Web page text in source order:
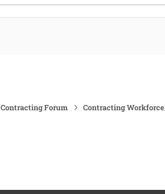
Contracting Forum Contracting Workforce